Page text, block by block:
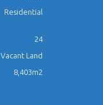
Residential
24
Vacant Land
8,403m2